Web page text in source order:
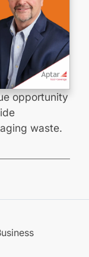
opportunity
waste.